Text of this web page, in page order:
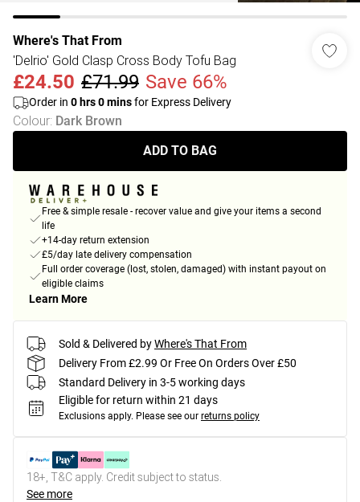
Where's That From
'Delrio' Gold Clasp Cross Body Tofu Bag
£24.50 £71.99 Save 66%
Order in 0 hrs0minsfor Express Delivery
Colour: Dark Brown
ADD TO BAG
Free & simple resale - recover value and give your items a second
life
+14-day return extension
£5/day late delivery compensation
Full order coverage (lost, stolen, damaged) with instant payout on
eligible claims
Learn More
Sold & Delivered byWhere's That From
Delivery From £2.99 Or Free On Orders Over £50
Standard Delivery in 3-5 working days
Eligible for return within 21 days
Exclusions apply. Please see our returns policy
18+, T&C apply. Credit subject to status.
See more